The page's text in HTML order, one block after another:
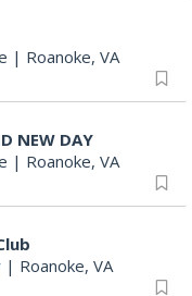
| Roanoke, VA
NEW DAY
| Roanoke, VA
| Roanoke, VA